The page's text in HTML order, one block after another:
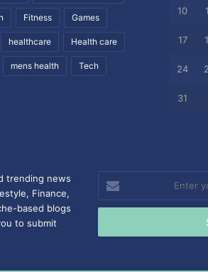
Fitness Games
healthcare Health care
mens health Tech
10
17
24
31
trending news
Finance,
based blogs
to submit
Enter
your
Email